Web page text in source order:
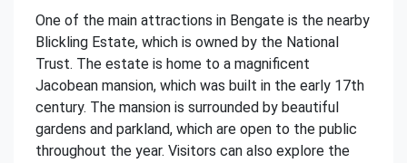
One of the main attractions in Bengate is the nearby
Blickling Estate, which is owned by the National
Trust. The estate is home to a magnificent
Jacobean mansion, which was built in the early 17th
century. The mansion is surrounded by beautiful
gardens and parkland, which are open to the public
throughout the year. Visitors can also explore the